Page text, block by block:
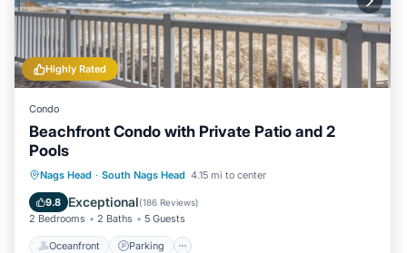
Highly Rated
Condo
Beachfront Condo with Private Patio and 2
Pools
Nags Head · South Nags Head 4.15 mi to center
9.8 Exceptional(186 Reviews)
2 Bedrooms 2 Baths 5 Guests
Oceanfront Parking
Oceanfront Parking
Pool
Ocean View